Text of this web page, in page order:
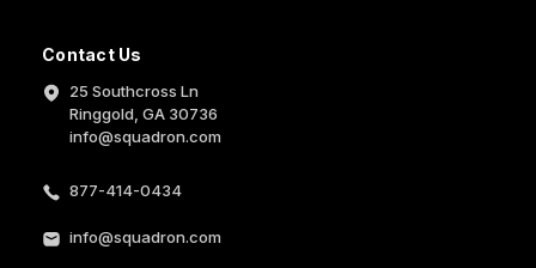
Contact Us
25 Southcross Ln
Ringgold, GA 30736
info@squadron.com
877-414-0434
info@squadron.com